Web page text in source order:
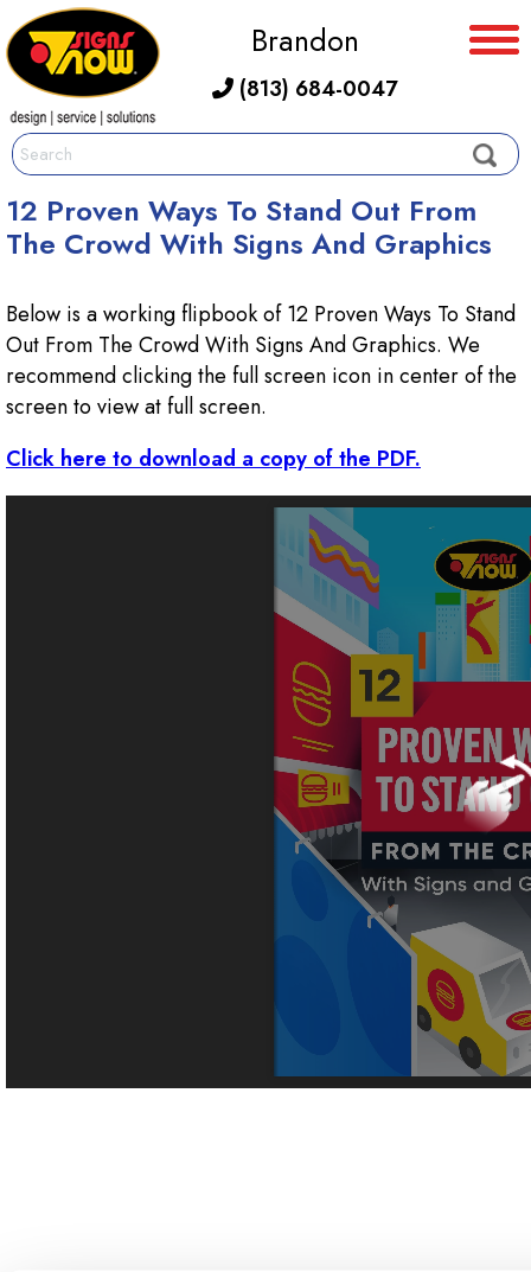
Brandon
(813) 684-0047
12 Proven Ways To Stand Out From
The Crowd With Signs And Graphics
Below is a working flipbook of 12 Proven Ways To Stand
Out From The Crowd With Signs And Graphics. We
recommend clicking the full screen icon in center of the
screen to view at full screen.
Click here to download a copy of the PDF.